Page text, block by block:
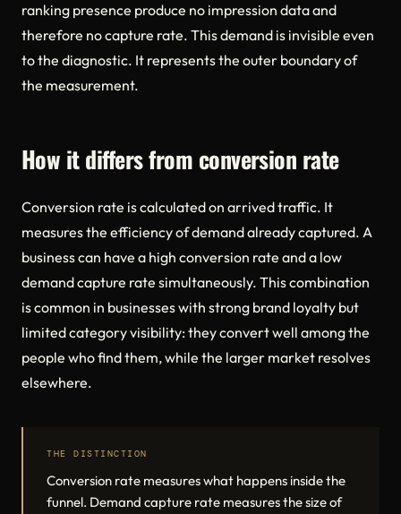
ranking presence produce no impression data and
therefore no capture rate. This demand is invisible even
to the diagnostic. It represents the outer boundary of
the measurement.
How it differs from conversion rate
Conversion rate is calculated on arrived traffic. It
measures the efficiency of demand already captured. A
business can have a high conversion rate and a low
demand capture rate simultaneously. This combination
is common in businesses with strong brand loyalty but
limited category visibility: they convert well among the
people who find them, while the larger market resolves
elsewhere.
THE DISTINCTION
Conversion rate measures what happens inside the
funnel. Demand capture rate measures the size of